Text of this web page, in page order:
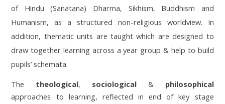
of Hindu (Sanatana) Dharma, Sikhism, Buddhism and
Humanism, as a structured non-religious worldview. In
addition, thematic units are taught which are designed to
draw together learning across a year group & help to build
pupils’ schemata.
The theological, sociological & philosophical
approaches to learning, reflected in end of key stage